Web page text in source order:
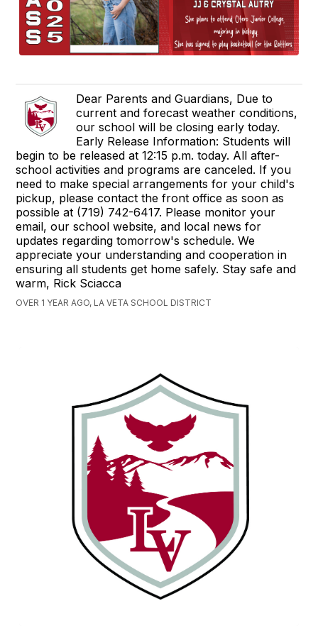
Dear Parents and Guardians, Due to
current and forecast weather conditions,
our school will be closing early today.
Early Release Information: Students will
begin to be released at 12:15 p.m. today. All after-
school activities and programs are canceled. If you
need to make special arrangements for your child's
pickup, please contact the front office as soon as
possible at (719) 742-6417. Please monitor your
email, our school website, and local news for
updates regarding tomorrow's schedule. We
appreciate your understanding and cooperation in
ensuring all students get home safely. Stay safe and
warm, Rick Sciacca
OVER 1 YEAR AGO, LA VETA SCHOOL DISTRICT